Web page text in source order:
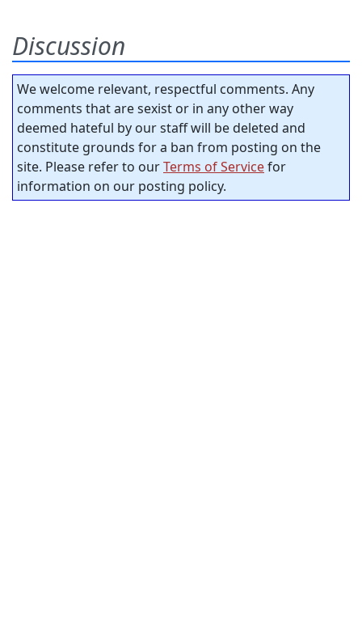
Discussion
We welcome relevant, respectful comments. Any
comments that are sexist or in any other way
deemed hateful by our staff will be deleted and
constitute grounds for a ban from posting on the
site. Please refer to ourTerms of Servicefor
information on our posting policy.